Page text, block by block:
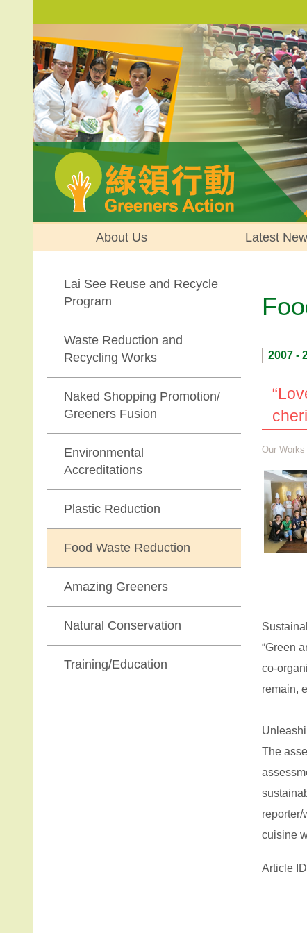
About Us Latest
Lai See Reuse and Recycle
Program
Waste Reduction and
Recycling Works
Naked Shopping Promotion/
Greeners Fusion
Environmental
Accreditations
Plastic Reduction
Food Waste Reduction
Amazing Greeners
Natural Conservation
Training/Education
2007 -
Our Works
“Green
co-
remain,
The
reporter/
cuisine
Article